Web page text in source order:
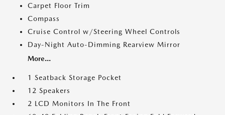
Carpet Floor Trim
Compass
Cruise Control w/Steering Wheel Controls
Day-Night Auto-Dimming Rearview Mirror
More...
1 Seatback Storage Pocket
12 Speakers
2 LCD Monitors In The Front